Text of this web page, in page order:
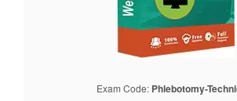
Exam Code: Phlebotomy-